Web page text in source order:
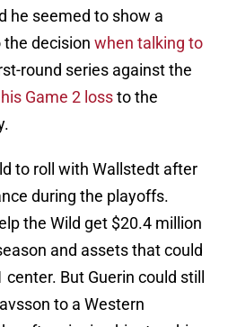
he seemed to show a
decision when talking to
round series against the
Game 2 lossto the
to roll with Wallstedt after
during the playoffs.
the Wild get $20.4 million
and assets that could
But Guerin could still
to a Western